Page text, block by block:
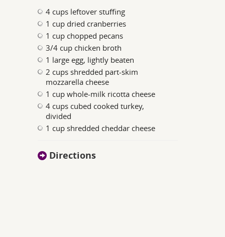
4 cups leftover stuffing
1 cup dried cranberries
1 cup chopped pecans
3/4 cup chicken broth
1 large egg, lightly beaten
2 cups shredded part-skim
mozzarella cheese
1 cup whole-milk ricotta cheese
4 cups cubed cooked turkey,
divided
1 cup shredded cheddar cheese
Directions